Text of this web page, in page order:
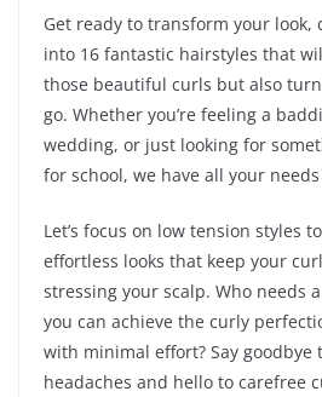
Get ready to transform your look,
into 16 fantastic hairstyles that
those beautiful curls but also
go. Whether you’re feeling a
wedding, or just looking for
for school, we have all your
Let’s focus on low tension styles
effortless looks that keep your
stressing your scalp. Who needs
you can achieve the curly
with minimal effort? Say goodbye
headaches and hello to carefree